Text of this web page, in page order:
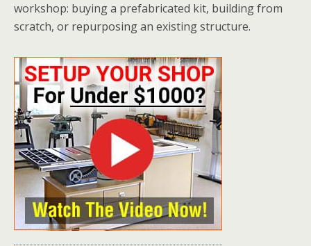
workshop: buying a prefabricated kit, building from
scratch, or repurposing an existing structure.